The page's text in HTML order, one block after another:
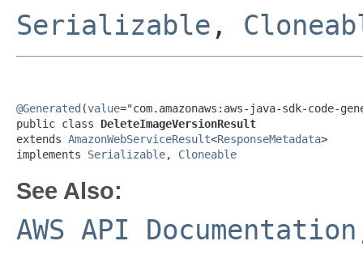
Serializable ,
@Generated (value="com.amazonaws:aws-java-sdk-code-
public class DeleteImageVersionResult
extends AmazonWebServiceResult<ResponseMetadata>
implements Serializable, Cloneable
See Also:
AWS API Documentation